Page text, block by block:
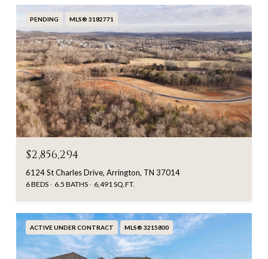
PENDING MLS® 3182771
$2,856,294
6124 St Charles Drive, Arrington, TN 37014
6 BEDS 6.5 BATHS 6,491 SQ.FT.
ACTIVE UNDER CONTRACT MLS® 3215800